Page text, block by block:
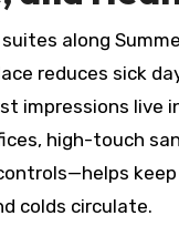
along
reduces sick
impressions
high-touch
colds circulate.